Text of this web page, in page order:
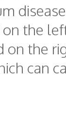
the
on the
can